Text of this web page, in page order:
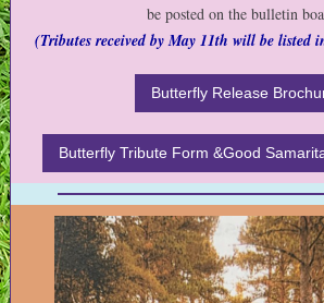
be posted on the bulletin
(Tributes received by May 11th will be listed
Butterfly Release
Butterfly Tribute Form &Good